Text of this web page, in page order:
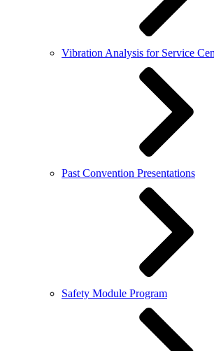
Vibration Analysis for Service
Past Convention Presentations
Safety Module Program